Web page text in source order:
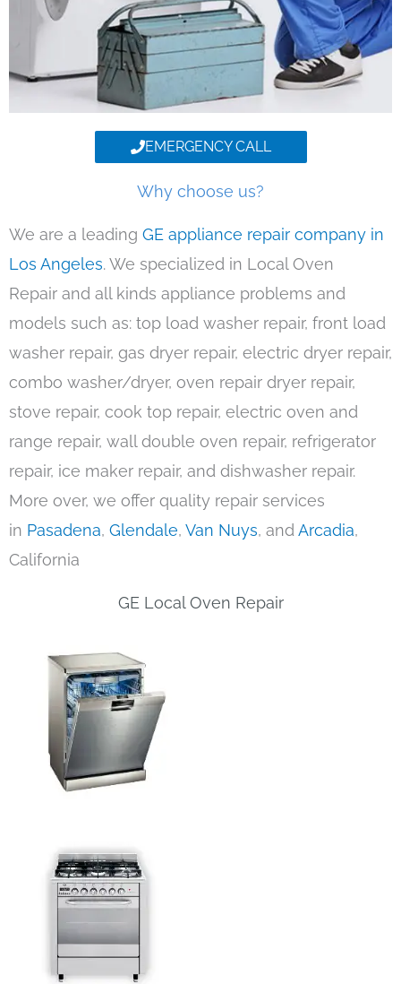
EMERGENCY CALL
Why choose us?
We are a leading GE appliance repair company in
Los Angeles. We specialized in Local Oven
Repair and all kinds appliance problems and
models such as: top load washer repair, front load
washer repair, gas dryer repair, electric dryer repair,
combo washer/dryer, oven repair dryer repair,
stove repair, cook top repair, electric oven and
range repair, wall double oven repair, refrigerator
repair, ice maker repair, and dishwasher repair.
More over, we offer quality repair services
in Pasadena, Glendale, Van Nuys, andArcadia,
California
GE Local Oven Repair